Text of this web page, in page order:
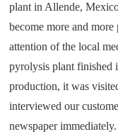
plant in Allende,
become more and
attention of the local
pyrolysis plant finished
production, it was
interviewed our
newspaper